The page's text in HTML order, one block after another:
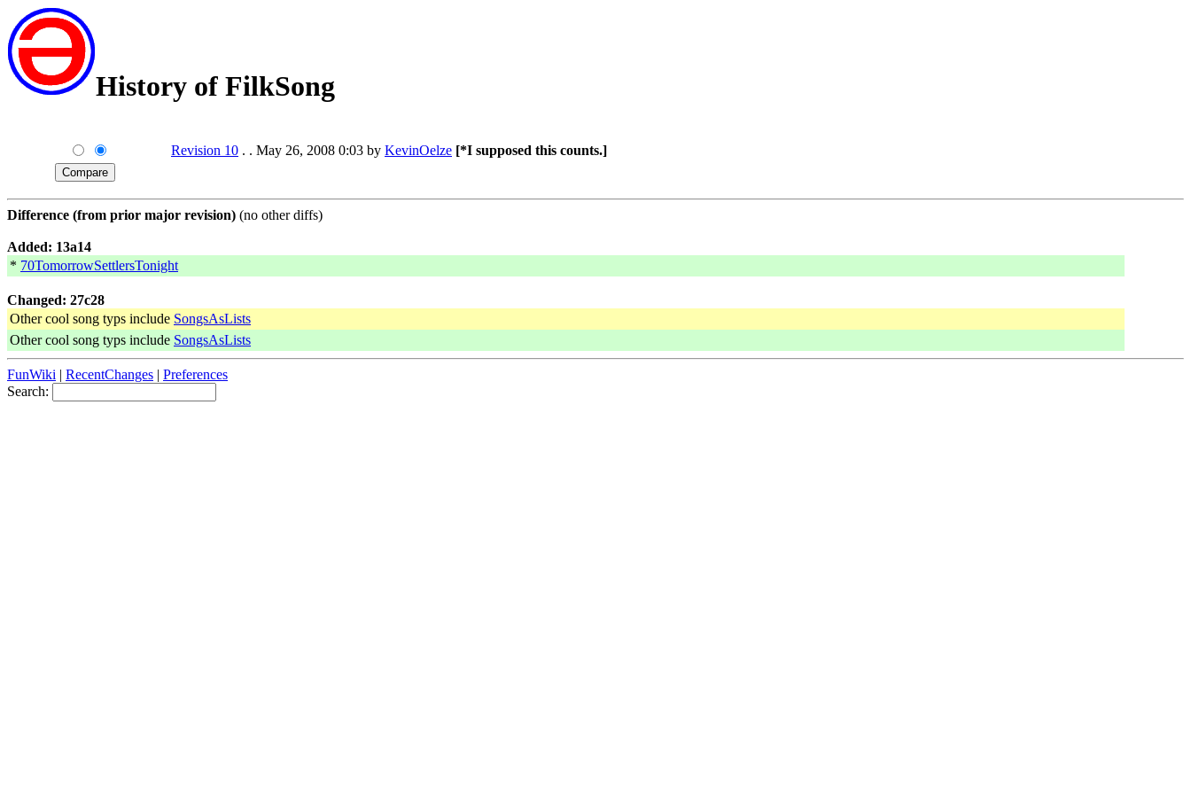
History of FilkSong
Revision 10 . . May 26, 2008 0:03 by KevinOelze [*I supposed this counts.]
Difference (from prior major revision) (no other diffs)
Added: 13a14
* 70TomorrowSettlersTonight
Changed: 27c28
Other cool song typs include SongsAsLists
Other cool song typs include SongsAsLists
FunWiki | RecentChanges | Preferences
Search: